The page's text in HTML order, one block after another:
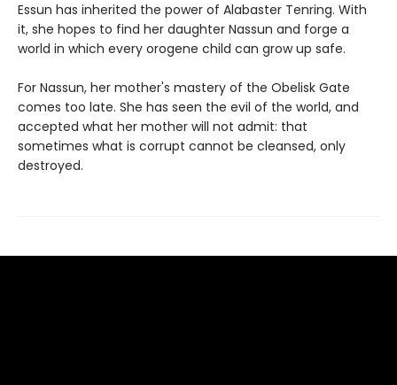
Essun has inherited the power of Alabaster Tenring. With
it, she hopes to find her daughter Nassun and forge a
world in which every orogene child can grow up safe.
For Nassun, her mother's mastery of the Obelisk Gate
comes too late. She has seen the evil of the world, and
accepted what her mother will not admit: that
sometimes what is corrupt cannot be cleansed, only
destroyed.